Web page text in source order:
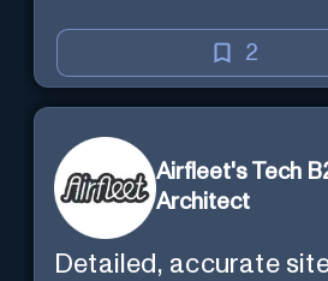
2
Airfleet's Tech
Architect
Detailed, accurate